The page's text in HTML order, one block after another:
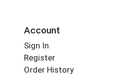
Account
Sign In
Register
Order History